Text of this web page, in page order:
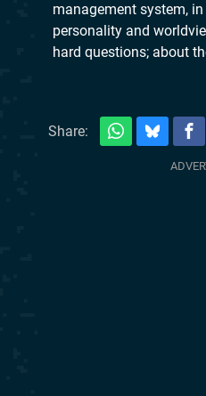
management system,
personality and
hard questions; about
Share: